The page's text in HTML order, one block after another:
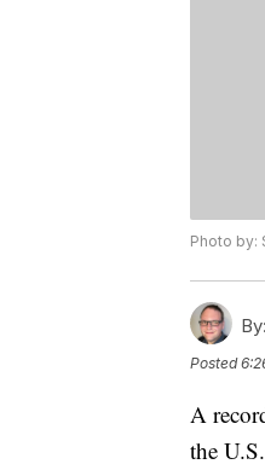
Photo by:
By:
Posted
A
the